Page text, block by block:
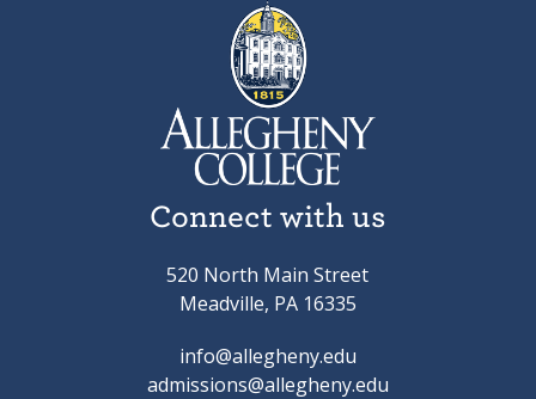
Connect with us
520 North Main Street
Meadville, PA 16335
info@allegheny.edu
admissions@allegheny.edu